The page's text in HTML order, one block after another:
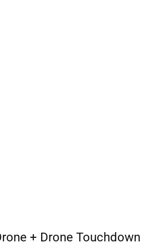
+ Drone Touchdown